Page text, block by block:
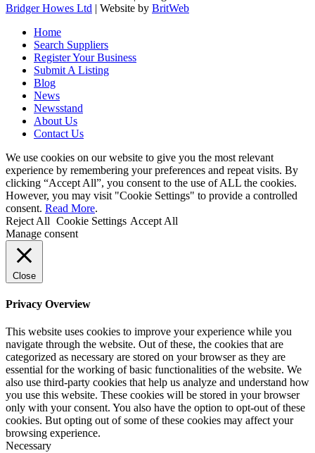
Bridger Howes Ltd | Website by BritWeb
Home
Search Suppliers
Register Your Business
Submit A Listing
Blog
News
Newsstand
About Us
Contact Us
We use cookies on our website to give you the most relevant
experience by remembering your preferences and repeat visits. By
clicking “Accept All”, you consent to the use of ALL the cookies.
However, you may visit "Cookie Settings" to provide a controlled
consent. Read More.
Reject All Cookie Settings Accept All
Manage consent
Close
Privacy Overview
This website uses cookies to improve your experience while you
navigate through the website. Out of these, the cookies that are
categorized as necessary are stored on your browser as they are
essential for the working of basic functionalities of the website. We
also use third-party cookies that help us analyze and understand how
you use this website. These cookies will be stored in your browser
only with your consent. You also have the option to opt-out of these
cookies. But opting out of some of these cookies may affect your
browsing experience.
Necessary